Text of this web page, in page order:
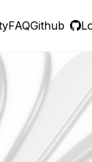
FAQGithub